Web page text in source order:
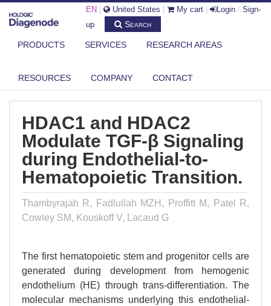
EN United States My cart Login / Sign-
up
Search
PRODUCTS SERVICES RESEARCH AREAS
RESOURCES COMPANY CONTACT
ENDOTHELIAL-T...
HDAC1 and HDAC2
Modulate TGF-β Signaling
during Endothelial-to-
Hematopoietic Transition.
Thambyrajah R, Fadlullah MZH, Proffitt M, Patel R,
Cowley SM, Kouskoff V, Lacaud G
The first hematopoietic stem and progenitor cells are
generated during development from hemogenic
endothelium (HE) through trans-differentiation. The
molecular mechanisms underlying this endothelial-